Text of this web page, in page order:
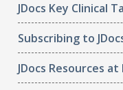
JDocs Key Clinical
Subscribing to
JDocs Resources at